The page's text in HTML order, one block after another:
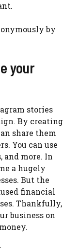
by
your
stories
By creating
share them
You can use
and more. In
a hugely
But the
financial
Thankfully,
business on